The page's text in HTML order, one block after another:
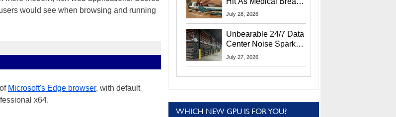
would see when browsing and running
Microsoft's Edge browser, with default
x64.
Exposes Social
July 28, 2026
Unbearable 24/7 Data
Center Noise Sparks
Lawsuit From Furious
July 27, 2026
WHICH NEW GPU IS FOR YOU?